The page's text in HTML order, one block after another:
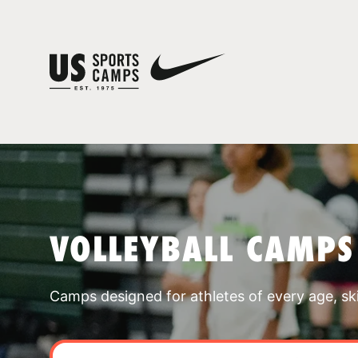
VOLLEYBALL
Camps designed for athletes of every age,